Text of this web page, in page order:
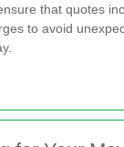
that quotes
to avoid